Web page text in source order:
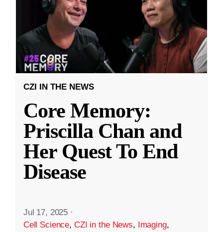
CZI IN THE NEWS
Core Memory:
Priscilla Chan and
Her Quest To End
Disease
Jul 17, 2025 ·
Cell Science, CZI in the News, Imaging,